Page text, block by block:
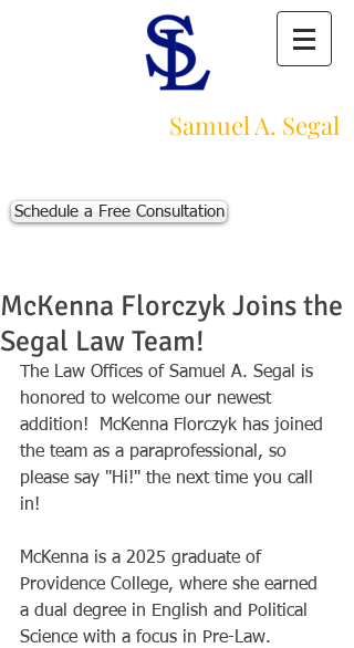
Samuel A. Segal
Boston, MA 02111
Schedule a Free Consultation
McKenna Florczyk Joins the
Segal Law Team!
The Law Offices of Samuel A. Segal is
honored to welcome our newest
addition!  McKenna Florczyk has joined
the team as a paraprofessional, so
please say "Hi!" the next time you call
in!
McKenna is a 2025 graduate of
Providence College, where she earned
a dual degree in English and Political
Science with a focus in Pre-Law.